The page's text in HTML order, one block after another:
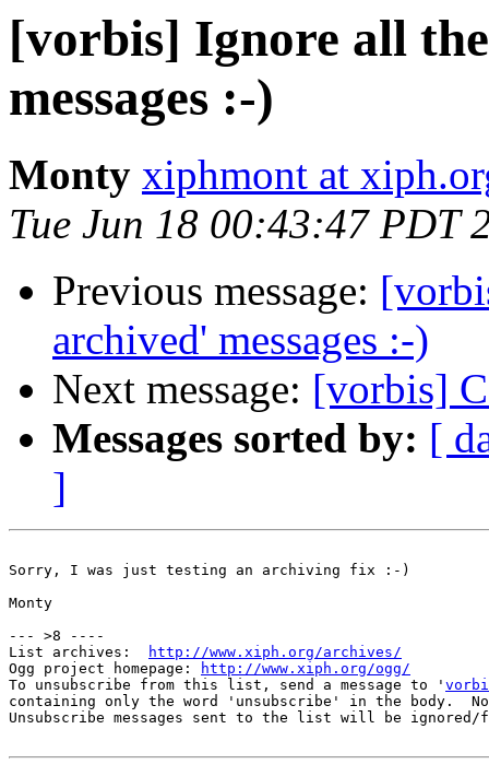
[vorbis] Ignore all
messages :-)
Monty xiphmont at
Tue Jun 18 00:43:47 PDT
Previous message:
archived' messages :-)
Next message: [vorbis]
Messages sorted by: [
]
Sorry, I was just testing an archiving fix :-)
Monty
--- >8 ----
List archives:
http://www.xiph.org/archives/
Ogg project homepage:
http://www.xiph.org/ogg/
To unsubscribe from this list, send a message to '
containing only the word 'unsubscribe' in the body.
Unsubscribe messages sent to the list will be